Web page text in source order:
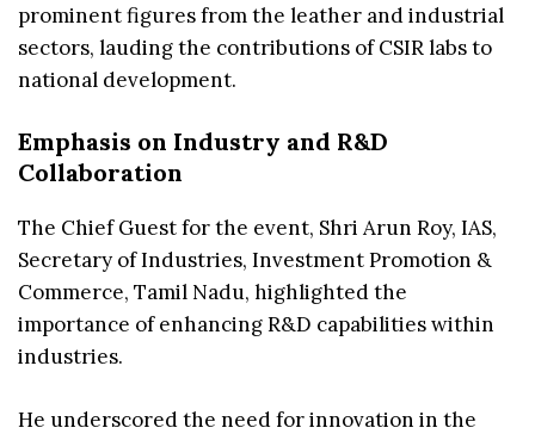
prominent figures from the leather and industrial
sectors, lauding the contributions of CSIR labs to
national development.
Emphasis on Industry and R&D
Collaboration
The Chief Guest for the event, Shri Arun Roy, IAS,
Secretary of Industries, Investment Promotion &
Commerce, Tamil Nadu, highlighted the
importance of enhancing R&D capabilities within
industries.
He underscored the need for innovation in the